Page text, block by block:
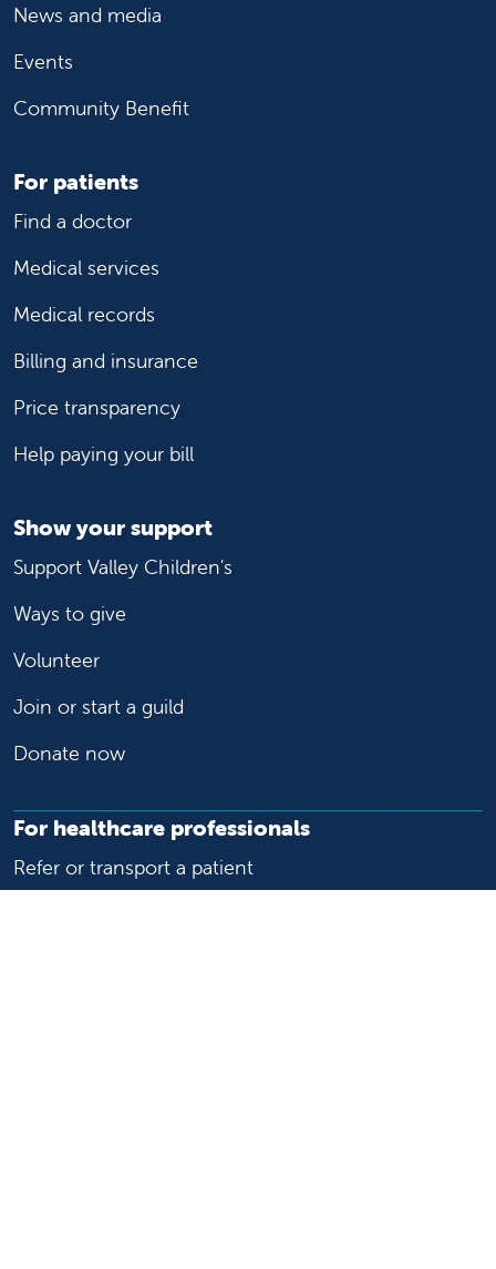
News and media
Events
Community Benefit
For patients
Find a doctor
Medical services
Medical records
Billing and insurance
Price transparency
Help paying your bill
Show your support
Support Valley Children's
Ways to give
Volunteer
Join or start a guild
Donate now
For healthcare professionals
Refer or transport a patient